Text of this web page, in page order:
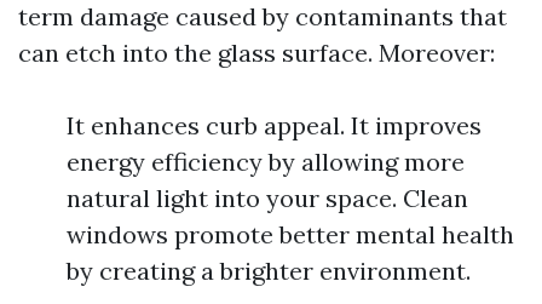
term damage caused by contaminants that
can etch into the glass surface. Moreover:
It enhances curb appeal. It improves
energy efficiency by allowing more
natural light into your space. Clean
windows promote better mental health
by creating a brighter environment.